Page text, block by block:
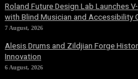
Roland Future Design Lab Launches
with Blind Musician and Accessibility
7 August, 2026
Alesis Drums and Zildjian Forge
Innovation
6 August, 2026